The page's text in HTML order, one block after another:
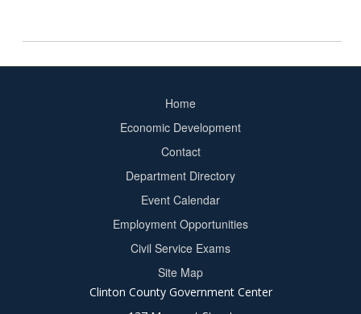
Home
Economic Development
Contact
Department Directory
Event Calendar
Employment Opportunities
Civil Service Exams
Site Map
Clinton County Government Center